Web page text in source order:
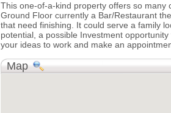
This one-of-a-kind property offers so many
Ground Floor currently a Bar/Restaurant
that need finishing. It could serve a family
potential, a possible Investment
your ideas to work and make an
Map